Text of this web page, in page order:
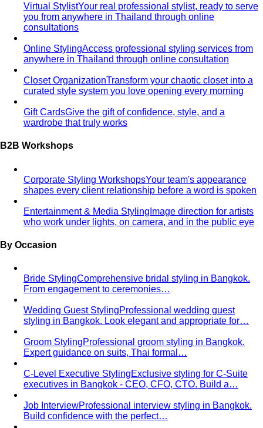
Virtual StylistYour real professional stylist, ready to serve
you from anywhere in Thailand through online
consultations
Online StylingAccess professional styling services from
anywhere in Thailand through online consultation
Closet OrganizationTransform your chaotic closet into a
curated style system you love opening every morning
Gift CardsGive the gift of confidence, style, and a
wardrobe that truly works
B2B Workshops
Corporate Styling WorkshopsYour team's appearance
shapes every client relationship before a word is spoken
Entertainment & Media Styling Image direction for artists
who work under lights, on camera, and in the public eye
By Occasion
Bride StylingComprehensive bridal styling in Bangkok.
From engagement to ceremonies…
Wedding Guest StylingProfessional wedding guest
styling in Bangkok. Look elegant and appropriate for…
Groom StylingProfessional groom styling in Bangkok.
Expert guidance on suits, Thai formal…
C-Level Executive StylingExclusive styling for C-Suite
executives in Bangkok - CEO, CFO, CTO. Build a…
Job InterviewProfessional interview styling in Bangkok.
Build confidence with the perfect…